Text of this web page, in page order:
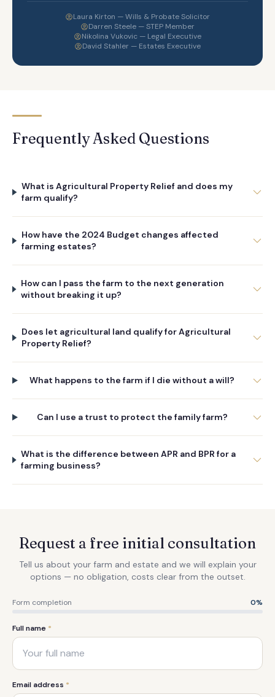
Laura Kirton — Wills & Probate Solicitor
Darren Steele — STEP Member
Nikolina Vukovic — Legal Executive
David Stahler — Estates Executive
Frequently Asked Questions
What is Agricultural Property Relief and does my
farm qualify?
How have the 2024 Budget changes affected
farming estates?
How can I pass the farm to the next generation
without breaking it up?
Does let agricultural land qualify for Agricultural
Property Relief?
What happens to the farm if I die without a will?
Can I use a trust to protect the family farm?
What is the difference between APR and BPR for a
farming business?
Request a free initial consultation
Tell us about your farm and estate and we will explain your
options — no obligation, costs clear from the outset.
Form completion 0%
Full name *
Email address *